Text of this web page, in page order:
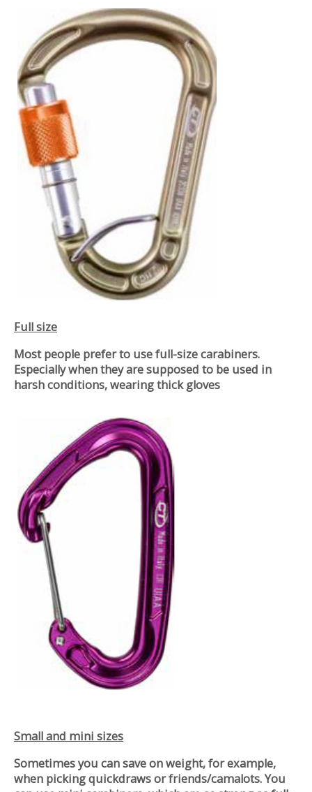
Full size
Most people prefer to use full-size carabiners.
Especially when they are supposed to be used in
harsh conditions, wearing thick gloves
Small and mini sizes
Sometimes you can save on weight, for example,
when picking quickdraws or friends/camalots. You